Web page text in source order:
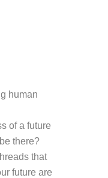
human
of a future
there?
that
future are